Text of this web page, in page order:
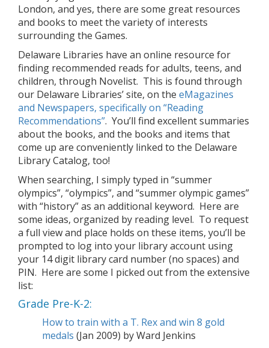
London, and yes, there are some great resources
and books to meet the variety of interests
surrounding the Games.
Delaware Libraries have an online resource for
finding recommended reads for adults, teens, and
children, through Novelist. This is found through
our Delaware Libraries’ site, on the eMagazines
and Newspapers, specifically on “Reading
Recommendations”. You’ll find excellent summaries
about the books, and the books and items that
come up are conveniently linked to the Delaware
Library Catalog, too!
When searching, I simply typed in “summer
olympics”, “olympics”, and “summer olympic games”
with “history” as an additional keyword. Here are
some ideas, organized by reading level. To request
a full view and place holds on these items, you’ll be
prompted to log into your library account using
your 14 digit library card number (no spaces) and
PIN. Here are some I picked out from the extensive
list:
Grade Pre-K-2:
How to train with a T. Rex and win 8 gold
medals (Jan 2009) by Ward Jenkins